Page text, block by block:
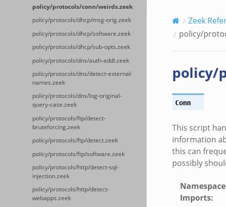
policy/protocols/conn/weirds.zeek
policy/protocols/dhcp/msg-orig.zeek
policy/protocols/dhcp/software.zeek
policy/protocols/dhcp/sub-opts.zeek
policy/protocols/dns/auth-addl.zeek
policy/protocols/dns/detect-external-
names.zeek
policy/protocols/dns/log-original-
query-case.zeek
policy/protocols/ftp/detect-
bruteforcing.zeek
policy/protocols/ftp/detect.zeek
policy/protocols/ftp/software.zeek
policy/protocols/http/detect-sql-
injection.zeek
policy/protocols/http/detect-
webapps.zeek
Zeek
policy/
policy/
Conn
This script
information
this can
possibly
Namespace
Imports: